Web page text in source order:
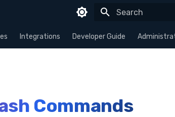
Integrations Developer Guide
Commands